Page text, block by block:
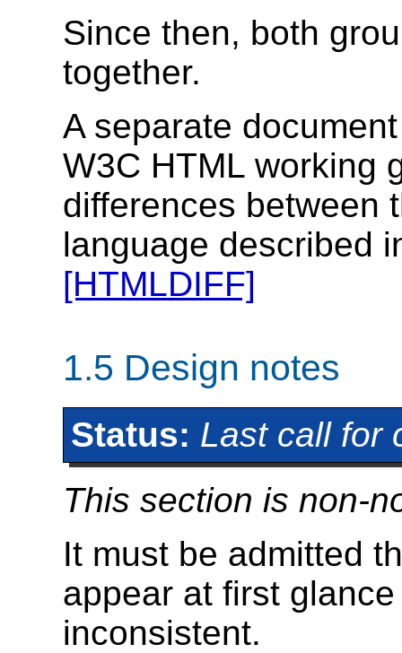
Since then, both
together.
A separate
W3C HTML working
differences between
language described
[HTMLDIFF]
1.5 Design notes
Status: Last call for
This section is non-
It must be admitted
appear at first
inconsistent.